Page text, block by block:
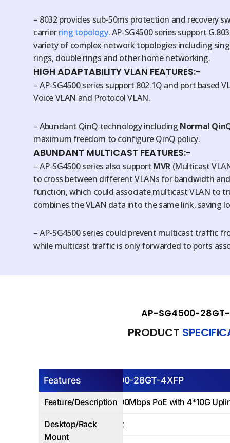
– 8032 provides sub-50ms protection and recovery
carrierring topology. AP-SG4500 series support
variety of complex network topologies including
rings, double rings and other home networking.
HIGH ADAPTABILITY VLAN FEATURES:-
– AP-SG4500 series support 802.1Q and port based
Voice VLAN and Protocol VLAN.
– Abundant QinQ technology including Normal
maximum freedom to configure QinQ policy.
ABUNDANT MULTICAST FEATURES:-
– AP-SG4500 series also support MVR (Multicast
to cross between different VLANs for bandwidth
function, which could associate multicast VLAN to
combines the VLAN data into the same link, saving
– AP-SG4500 series could prevent multicast traffic
while multicast traffic is only forwarded to ports
AP-SG4500-28GT-
PRODUCT
Features
Feature/Description
Desktop/Rack
Mount
AP-SG4500-28GT-4XFP
24Ports 1000Mbps PoE with 4*10G
Rack Mount